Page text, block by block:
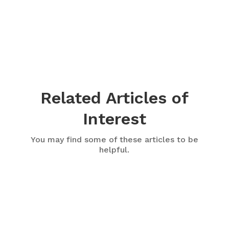
Related Articles of
Interest
You may find some of these articles to be
helpful.